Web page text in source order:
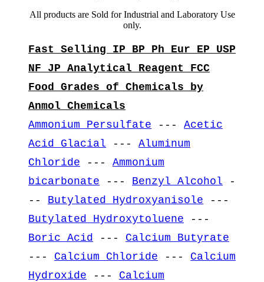
All products are Sold for Industrial and Laboratory Use
only.
Fast Selling IP BP Ph Eur EP USP
NF JP Analytical Reagent FCC
Food Grades of Chemicals by
Anmol Chemicals
Ammonium Persulfate --- Acetic
Acid Glacial --- Aluminum
Chloride --- Ammonium
bicarbonate --- Benzyl Alcohol -
-- Butylated Hydroxyanisole ---
Butylated Hydroxytoluene ---
Boric Acid
--- Calcium Butyrate
--- Calcium Chloride --- Calcium
Hydroxide --- Calcium